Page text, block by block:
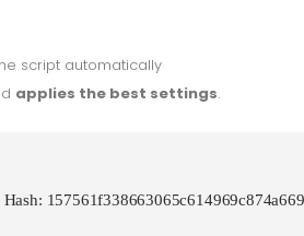
script automatically
applies the best settings.
Hash: